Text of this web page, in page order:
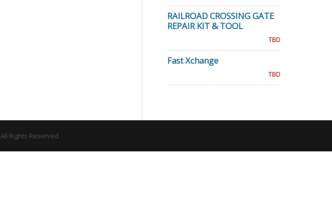
RAILROAD CROSSING GATE
REPAIR KIT & TOOL
TBD
Fast Xchange
TBD
All Rights Reserved